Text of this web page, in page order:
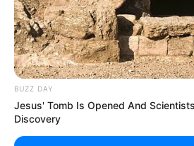
BUZZ DAY
Jesus' Tomb Is Opened And
Discovery